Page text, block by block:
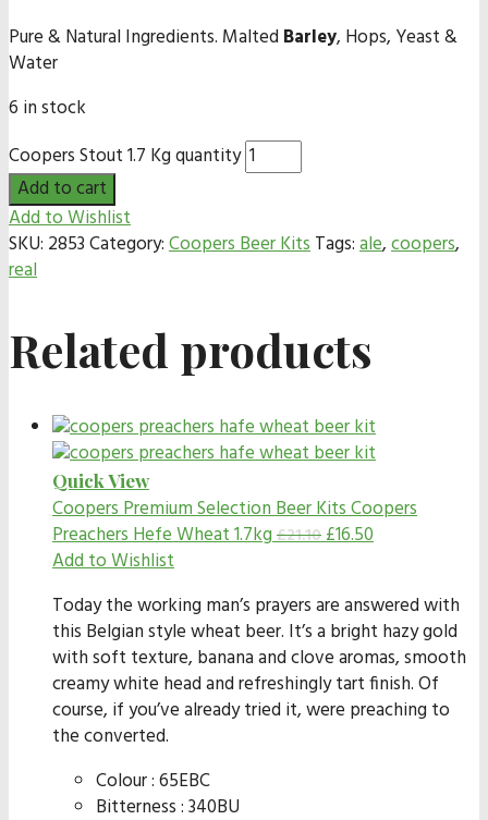
Pure & Natural Ingredients. Malted Barley, Hops, Yeast &
Water
6 in stock
Coopers Stout 1.7 Kg quantity
Add to cart
Add to Wishlist
SKU: 2853Category:Coopers Beer KitsTags:ale,coopers,
real
Related products
Quick View
Coopers Premium Selection Beer KitsCoopers
Preachers Hefe Wheat 1.7kg £21.10£16.50
Add to Wishlist
Today the working man’s prayers are answered with
this Belgian style wheat beer. It’s a bright hazy gold
with soft texture, banana and clove aromas, smooth
creamy white head and refreshingly tart finish. Of
course, if you’ve already tried it, were preaching to
the converted.
Colour : 65EBC
Bitterness : 340BU